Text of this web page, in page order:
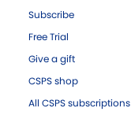
Subscribe
Free Trial
Give a gift
CSPS shop
All CSPS subscriptions